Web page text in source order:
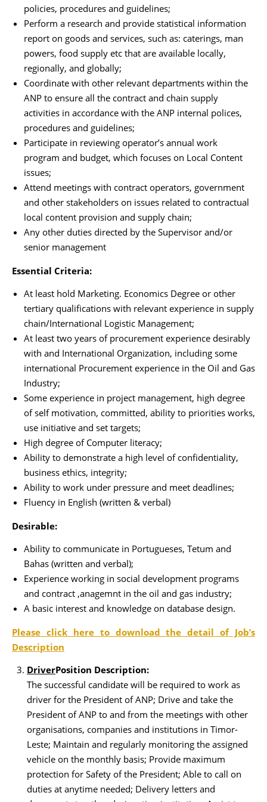
policies, procedures and guidelines;
Perform a research and provide statistical information
report on goods and services, such as: caterings, man
powers, food supply etc that are available locally,
regionally, and globally;
Coordinate with other relevant departments within the
ANP to ensure all the contract and chain supply
activities in accordance with the ANP internal polices,
procedures and guidelines;
Participate in reviewing operator’s annual work
program and budget, which focuses on Local Content
issues;
Attend meetings with contract operators, government
and other stakeholders on issues related to contractual
local content provision and supply chain;
Any other duties directed by the Supervisor and/or
senior management
Essential Criteria:
At least hold Marketing. Economics Degree or other
tertiary qualifications with relevant experience in supply
chain/International Logistic Management;
At least two years of procurement experience desirably
with and International Organization, including some
international Procurement experience in the Oil and Gas
Industry;
Some experience in project management, high degree
of self motivation, committed, ability to priorities works,
use initiative and set targets;
High degree of Computer literacy;
Ability to demonstrate a high level of confidentiality,
business ethics, integrity;
Ability to work under pressure and meet deadlines;
Fluency in English (written & verbal)
Desirable:
Ability to communicate in Portugueses, Tetum and
Bahas (written and verbal);
Experience working in social development programs
and contract ,anagemnt in the oil and gas industry;
A basic interest and knowledge on database design.
Please click here to download the detail of Job’s
Description
DriverPosition Description:
The successful candidate will be required to work as
driver for the President of ANP; Drive and take the
President of ANP to and from the meetings with other
organisations, companies and institutions in Timor-
Leste; Maintain and regularly monitoring the assigned
vehicle on the monthly basis; Provide maximum
protection for Safety of the President; Able to call on
duties at anytime needed; Delivery letters and